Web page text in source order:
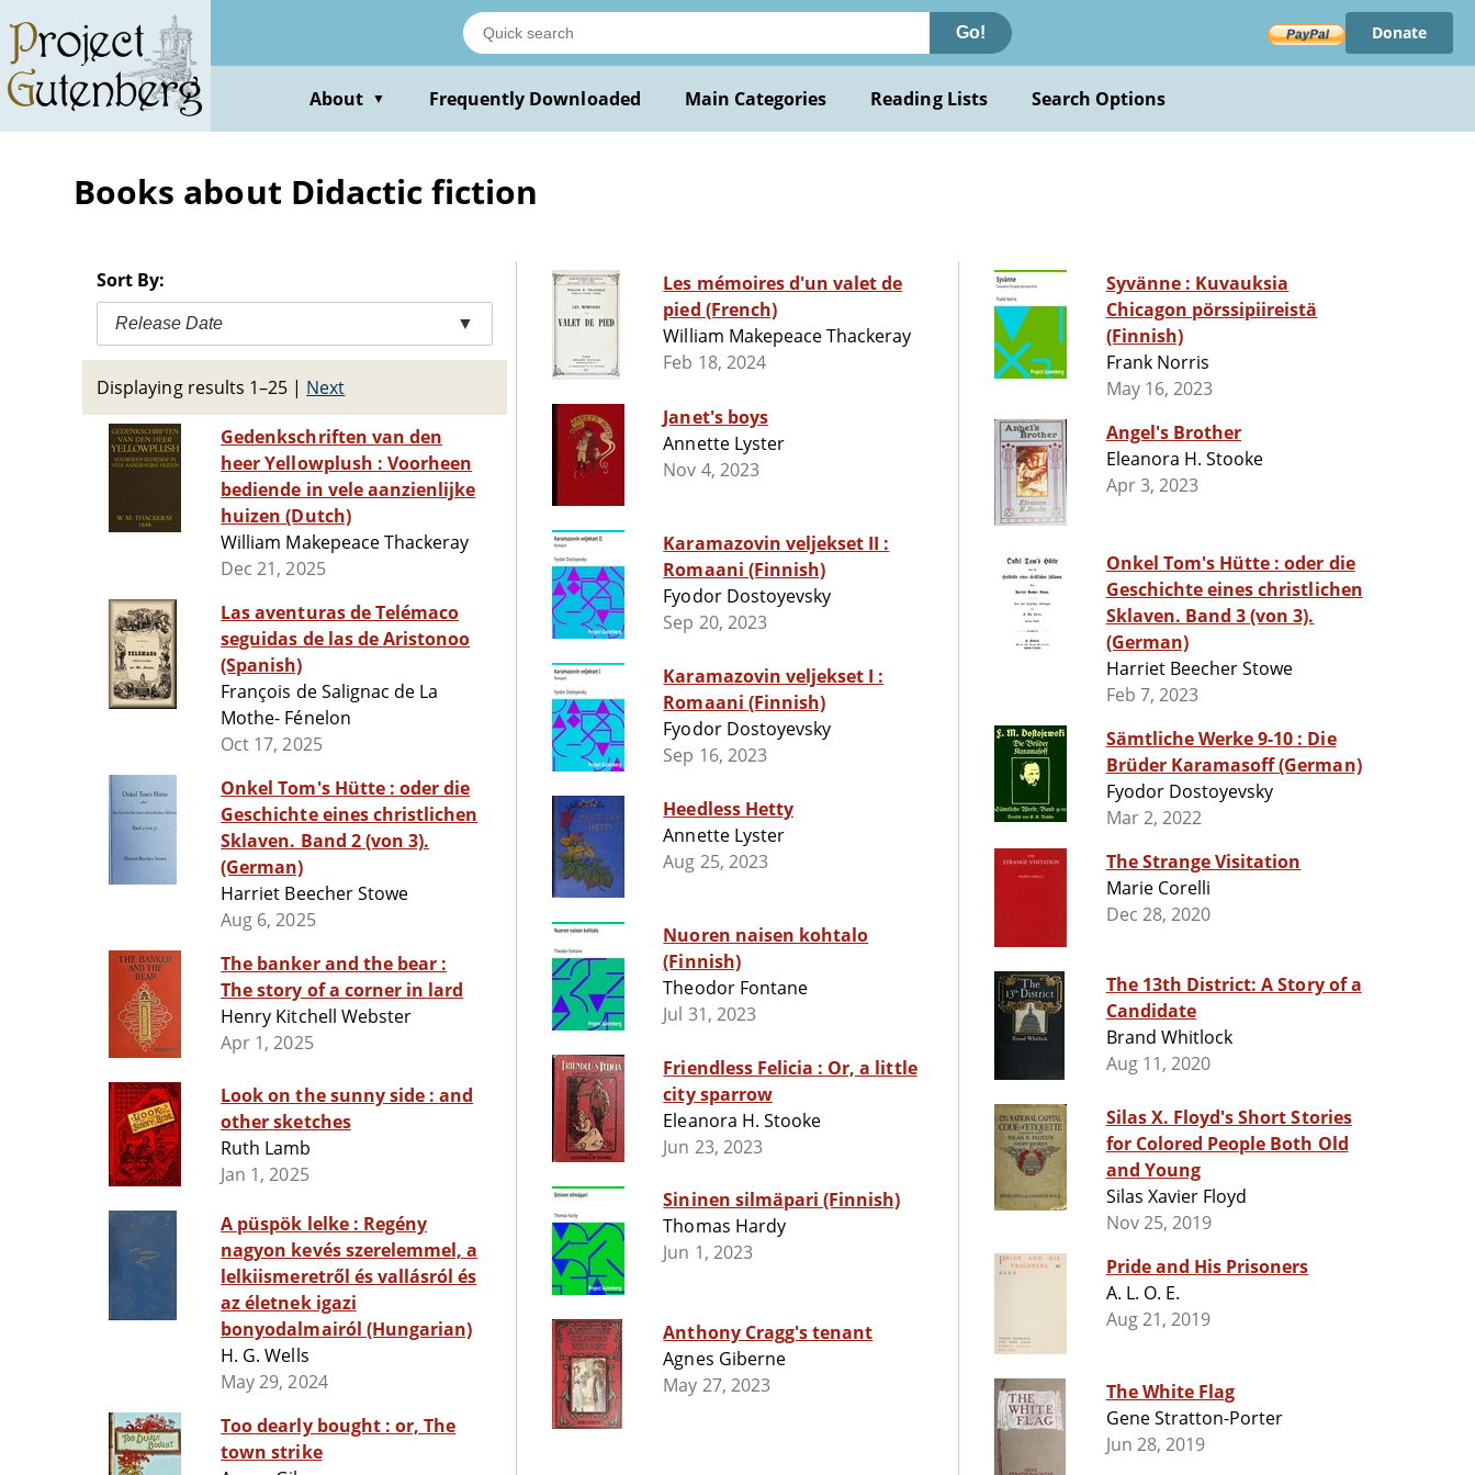
main
content
Go! Donate
About ▼ Frequently Downloaded Main Categories Reading Lists Search Options
Books about Didactic fiction
Sort By:
Release Date ▼
Displaying results 1–25 | Next
Gedenkschriften van den
heer Yellowplush : Voorheen
bediende in vele aanzienlijke
huizen (Dutch)
William Makepeace Thackeray
Dec 21, 2025
Las aventuras de Telémaco
seguidas de las de Aristonoo
(Spanish)
François de Salignac de La
Mothe- Fénelon
Oct 17, 2025
Onkel Tom's Hütte : oder die
Geschichte eines christlichen
Sklaven. Band 2 (von 3).
(German)
Harriet Beecher Stowe
Aug 6, 2025
The banker and the bear :
The story of a corner in lard
Henry Kitchell Webster
Apr 1, 2025
Look on the sunny side : and
other sketches
Ruth Lamb
Jan 1, 2025
A püspök lelke : Regény
nagyon kevés szerelemmel, a
lelkiismeretről és vallásról és
az életnek igazi
bonyodalmairól (Hungarian)
H. G. Wells
May 29, 2024
Too dearly bought : or, The
town strike
Les mémoires d'un valet de
pied (French)
William Makepeace Thackeray
Feb 18, 2024
Janet's boys
Annette Lyster
Nov 4, 2023
Karamazovin veljekset II :
Romaani (Finnish)
Fyodor Dostoyevsky
Sep 20, 2023
Karamazovin veljekset I :
Romaani (Finnish)
Fyodor Dostoyevsky
Sep 16, 2023
Heedless Hetty
Annette Lyster
Aug 25, 2023
Nuoren naisen kohtalo
(Finnish)
Theodor Fontane
Jul 31, 2023
Friendless Felicia : Or, a little
city sparrow
Eleanora H. Stooke
Jun 23, 2023
Sininen silmäpari (Finnish)
Thomas Hardy
Jun 1, 2023
Anthony Cragg's tenant
Agnes Giberne
May 27, 2023
Syvänne : Kuvauksia
Chicagon pörssipiireistä
(Finnish)
Frank Norris
May 16, 2023
Angel's Brother
Eleanora H. Stooke
Apr 3, 2023
Onkel Tom's Hütte : oder die
Geschichte eines christlichen
Sklaven. Band 3 (von 3).
(German)
Harriet Beecher Stowe
Feb 7, 2023
Sämtliche Werke 9-10 : Die
Brüder Karamasoff (German)
Fyodor Dostoyevsky
Mar 2, 2022
The Strange Visitation
Marie Corelli
Dec 28, 2020
The 13th District: A Story of a
Candidate
Brand Whitlock
Aug 11, 2020
Silas X. Floyd's Short Stories
for Colored People Both Old
and Young
Silas Xavier Floyd
Nov 25, 2019
Pride and His Prisoners
A. L. O. E.
Aug 21, 2019
The White Flag
Gene Stratton-Porter
Jun 28, 2019